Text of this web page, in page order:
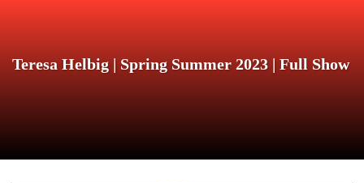
Teresa Helbig | Spring Summer 2023 | Full Show